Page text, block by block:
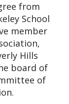
from
School
member
Hills
board of
of